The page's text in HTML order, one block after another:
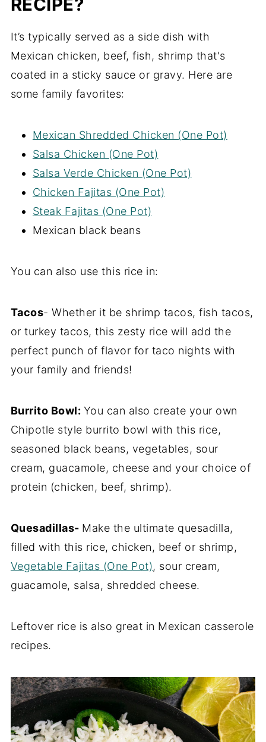
RECIPE?
It’s typically served as a side dish with
Mexican chicken, beef, fish, shrimp that's
coated in a sticky sauce or gravy. Here are
some family favorites:
Mexican Shredded Chicken (One Pot)
Salsa Chicken (One Pot)
Salsa Verde Chicken (One Pot)
Chicken Fajitas (One Pot)
Steak Fajitas (One Pot)
Mexican black beans
You can also use this rice in:
Tacos- Whether it be shrimp tacos, fish tacos,
or turkey tacos, this zesty rice will add the
perfect punch of flavor for taco nights with
your family and friends!
Burrito Bowl: You can also create your own
Chipotle style burrito bowl with this rice,
seasoned black beans, vegetables, sour
cream, guacamole, cheese and your choice of
protein (chicken, beef, shrimp).
Quesadillas- Make the ultimate quesadilla,
filled with this rice, chicken, beef or shrimp,
Vegetable Fajitas (One Pot), sour cream,
guacamole, salsa, shredded cheese.
Leftover rice is also great in Mexican casserole
recipes.